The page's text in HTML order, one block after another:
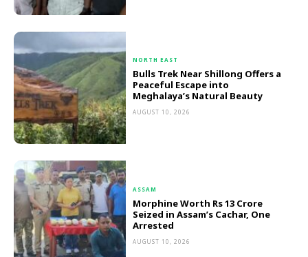
NORTH EAST
Bulls Trek Near Shillong Offers a
Peaceful Escape into
Meghalaya’s Natural Beauty
AUGUST 10, 2026
ASSAM
Morphine Worth Rs 13 Crore
Seized in Assam’s Cachar, One
Arrested
AUGUST 10, 2026